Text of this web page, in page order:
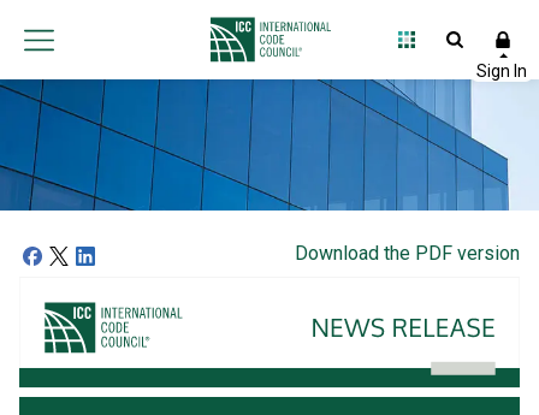
Download the PDF version